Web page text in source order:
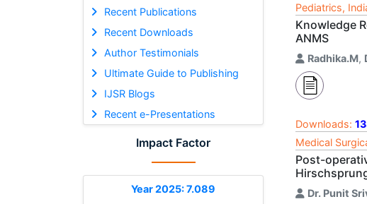
Recent Publications
Recent Downloads
Author Testimonials
Ultimate Guide to Publishing
IJSR Blogs
Recent e-Presentations
Impact Factor
Year 2025: 7.089
Pediatrics,
Knowledge
ANMS
Radhika.M,
Downloads:
Medical
Post-
Dr. Punit